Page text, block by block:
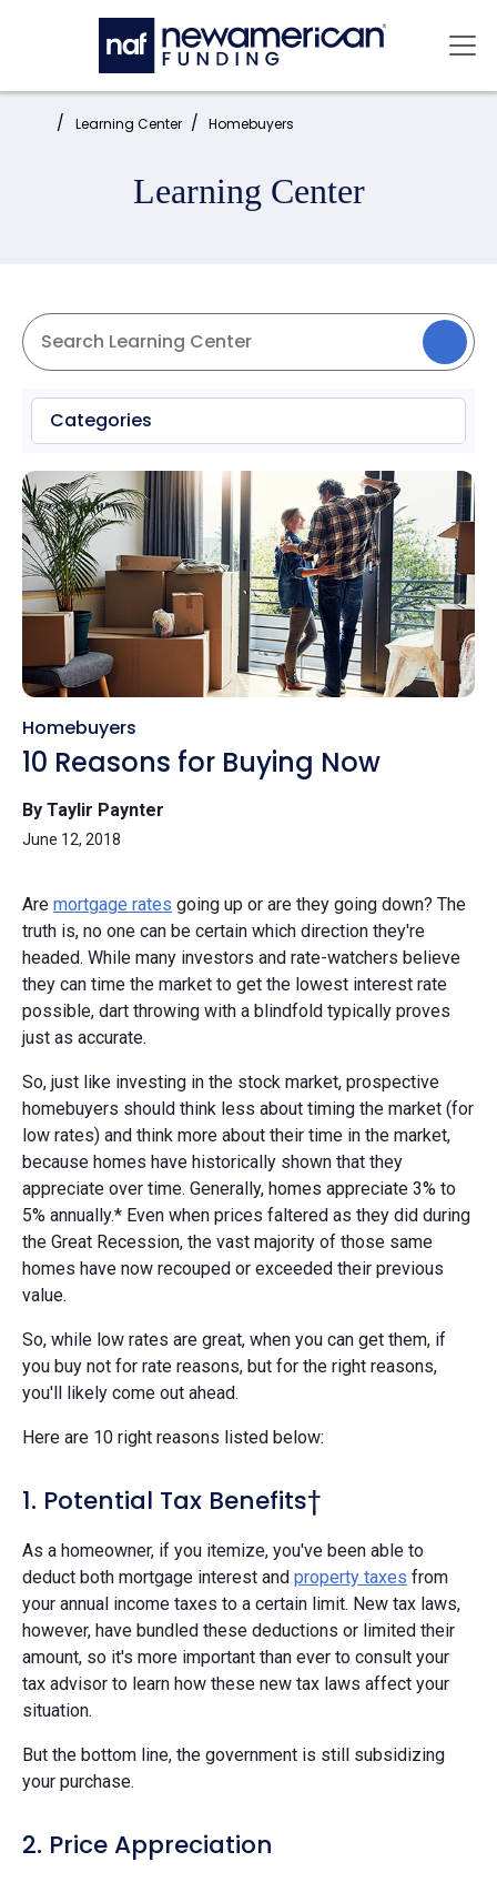
Skip to main content
Home: Learning Center Homebuyers
Learning Center
Categories
Homebuyers
10 Reasons for Buying Now
By Taylir Paynter
June 12, 2018
Are mortgage rates going up or are they going down? The
truth is, no one can be certain which direction they're
headed. While many investors and rate-watchers believe
they can time the market to get the lowest interest rate
possible, dart throwing with a blindfold typically proves
just as accurate.
So, just like investing in the stock market, prospective
homebuyers should think less about timing the market (for
low rates) and think more about their time in the market,
because homes have historically shown that they
appreciate over time. Generally, homes appreciate 3% to
5% annually.* Even when prices faltered as they did during
the Great Recession, the vast majority of those same
homes have now recouped or exceeded their previous
value.
So, while low rates are great, when you can get them, if
you buy not for rate reasons, but for the right reasons,
you'll likely come out ahead.
Here are 10 right reasons listed below:
1. Potential Tax Benefits†
As a homeowner, if you itemize, you've been able to
deduct both mortgage interest and property taxes from
your annual income taxes to a certain limit. New tax laws,
however, have bundled these deductions or limited their
amount, so it's more important than ever to consult your
tax advisor to learn how these new tax laws affect your
situation.
But the bottom line, the government is still subsidizing
your purchase.
2. Price Appreciation